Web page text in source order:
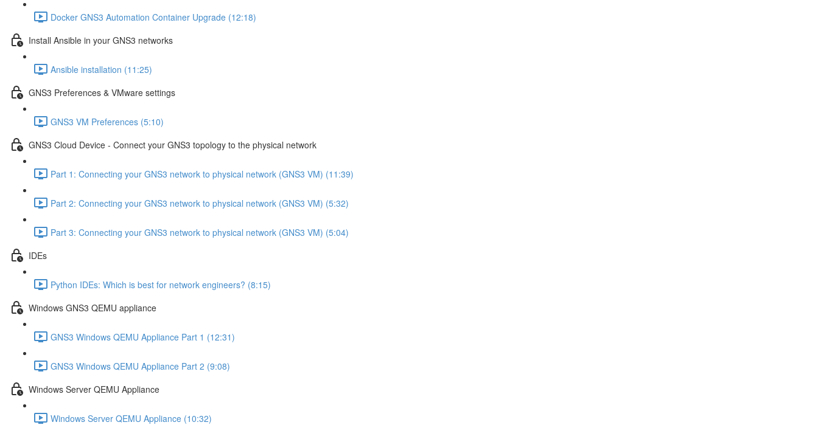
Docker GNS3 Automation Container Upgrade (12:18)
Install Ansible in your GNS3 networks
Ansible installation (11:25)
GNS3 Preferences & VMware settings
GNS3 VM Preferences (5:10)
GNS3 Cloud Device - Connect your GNS3 topology to the physical network
Part 1: Connecting your GNS3 network to physical network (GNS3 VM) (11:39)
Part 2: Connecting your GNS3 network to physical network (GNS3 VM) (5:32)
Part 3: Connecting your GNS3 network to physical network (GNS3 VM) (5:04)
IDEs
Python IDEs: Which is best for network engineers? (8:15)
Windows GNS3 QEMU appliance
GNS3 Windows QEMU Appliance Part 1 (12:31)
GNS3 Windows QEMU Appliance Part 2 (9:08)
Windows Server QEMU Appliance
Windows Server QEMU Appliance (10:32)